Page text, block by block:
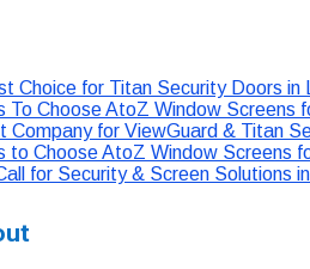
Choice for Titan Security Doors in
To Choose AtoZ Window Screens
Company for ViewGuard & Titan
to Choose AtoZ Window Screens
for Security & Screen Solutions